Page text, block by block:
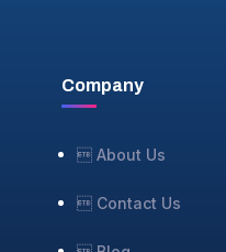
Company
 About Us
 Contact Us